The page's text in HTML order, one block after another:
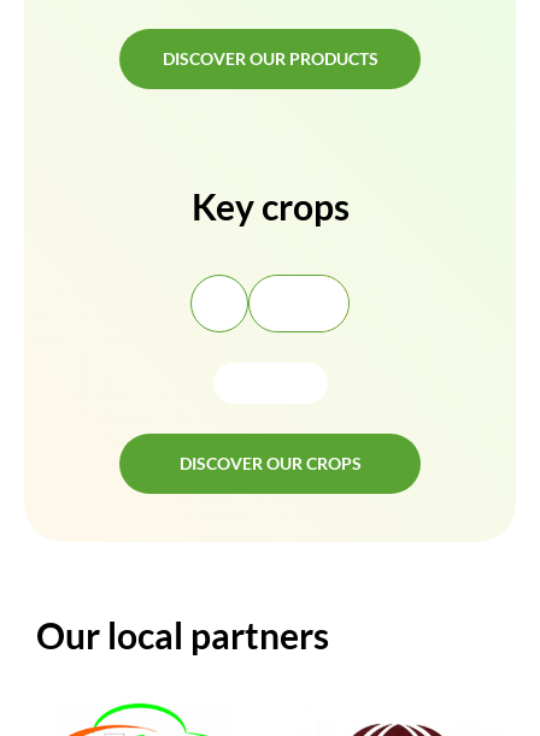
DISCOVER OUR PRODUCTS
Key crops
DISCOVER OUR CROPS
Our local partners